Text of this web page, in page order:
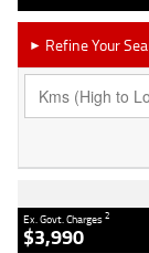
► Refine Your
Ex. Govt. Charges2
$3,990